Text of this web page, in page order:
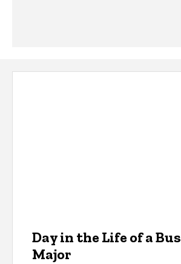
Day in the Life of a
Major